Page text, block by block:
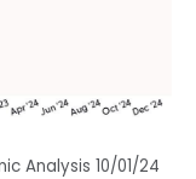
Analysis 10/01/24